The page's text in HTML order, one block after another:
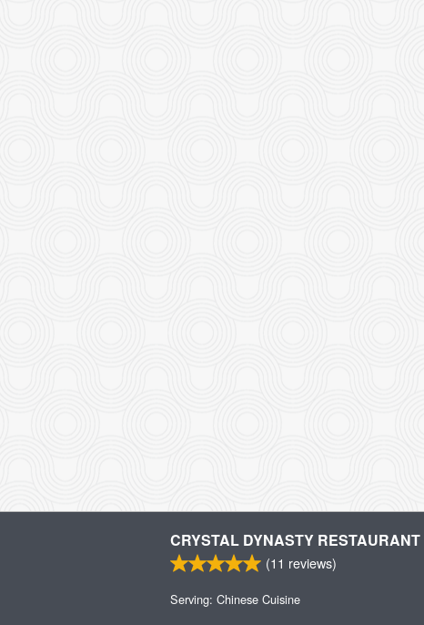
CRYSTAL DYNASTY RESTAURANT
(11 reviews)
Serving: Chinese Cuisine